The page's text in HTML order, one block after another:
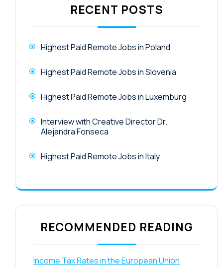
RECENT POSTS
Highest Paid Remote Jobs in Poland
Highest Paid Remote Jobs in Slovenia
Highest Paid Remote Jobs in Luxemburg
Interview with Creative Director Dr.
Alejandra Fonseca
Highest Paid Remote Jobs in Italy
RECOMMENDED READING
Income Tax Rates in the European Union